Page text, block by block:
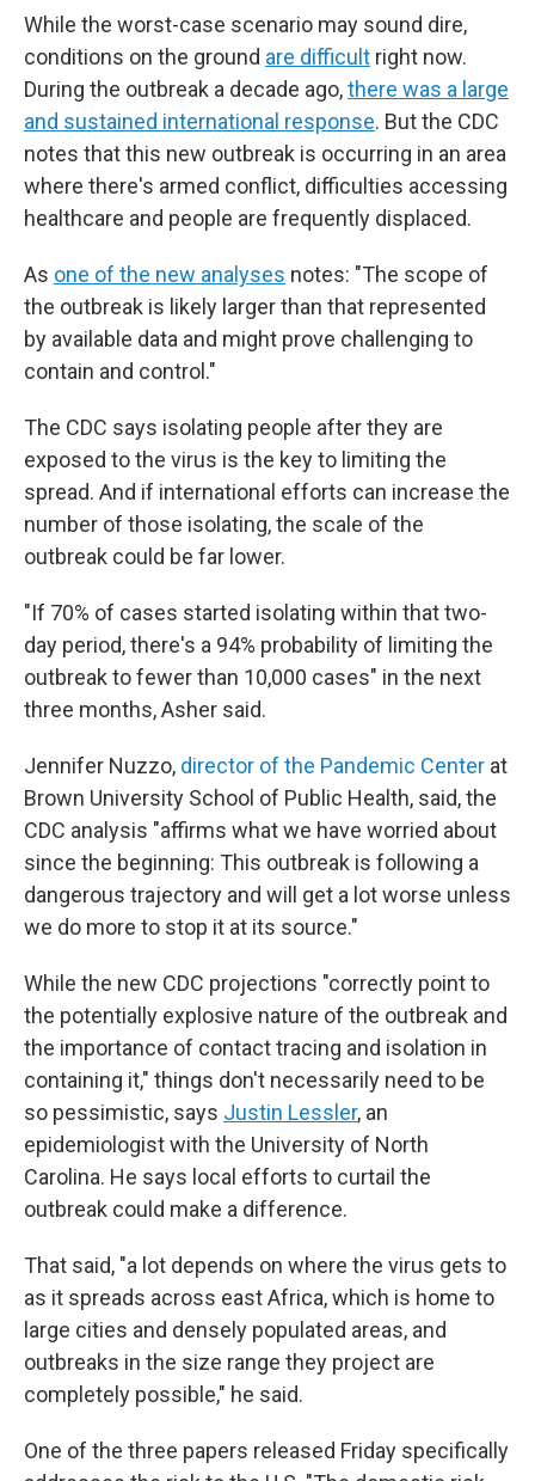
While the worst-case scenario may sound dire,
conditions on the ground are difficult right now.
During the outbreak a decade ago,there was a large
and sustained international response. But the CDC
notes that this new outbreak is occurring in an area
where there's armed conflict, difficulties accessing
healthcare and people are frequently displaced.
As one of the new analyses notes: "The scope of
the outbreak is likely larger than that represented
by available data and might prove challenging to
contain and control."
The CDC says isolating people after they are
exposed to the virus is the key to limiting the
spread. And if international efforts can increase the
number of those isolating, the scale of the
outbreak could be far lower.
"If 70% of cases started isolating within that two-
day period, there's a 94% probability of limiting the
outbreak to fewer than 10,000 cases" in the next
three months, Asher said.
Jennifer Nuzzo, director of the Pandemic Center at
Brown University School of Public Health, said, the
CDC analysis "affirms what we have worried about
since the beginning: This outbreak is following a
dangerous trajectory and will get a lot worse unless
we do more to stop it at its source."
While the new CDC projections "correctly point to
the potentially explosive nature of the outbreak and
the importance of contact tracing and isolation in
containing it," things don't necessarily need to be
so pessimistic, says Justin Lessler, an
epidemiologist with the University of North
Carolina. He says local efforts to curtail the
outbreak could make a difference.
That said, "a lot depends on where the virus gets to
as it spreads across east Africa, which is home to
large cities and densely populated areas, and
outbreaks in the size range they project are
completely possible," he said.
One of the three papers released Friday specifically